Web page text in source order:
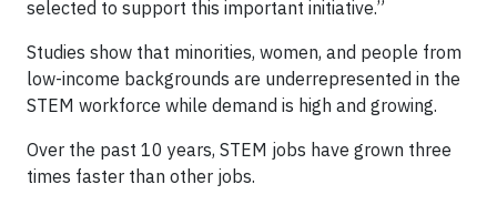
selected to support this important initiative.”
Studies show that minorities, women, and people from
low-income backgrounds are underrepresented in the
STEM workforce while demand is high and growing.
Over the past 10 years, STEM jobs have grown three
times faster than other jobs.